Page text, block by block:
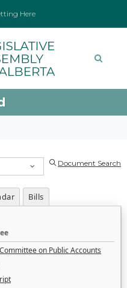
Here
Document Search
Bills
on Public Accounts